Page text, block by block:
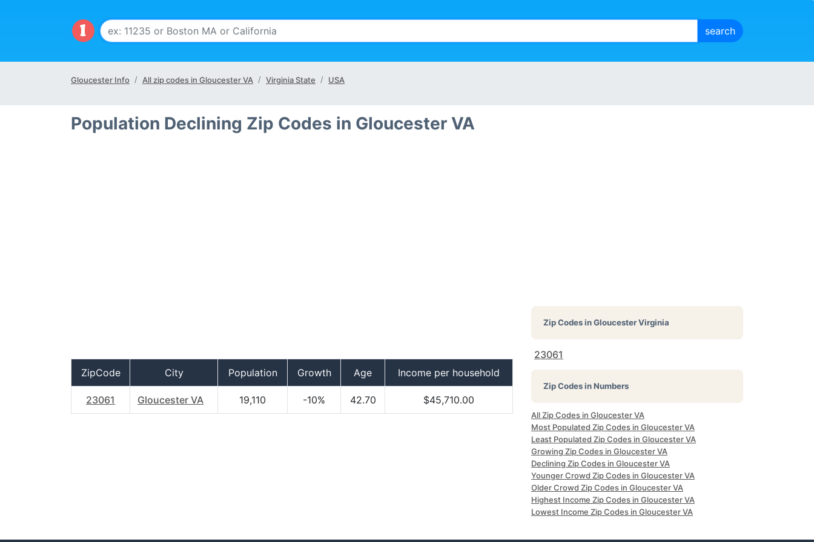
Gloucester Info All zip codes in Gloucester VA Virginia State USA
Population Declining Zip Codes in Gloucester VA
ZipCode City Population Growth Age Income per household
23061 Gloucester VA 19,110 -10% 42.70 $45,710.00
Zip Codes inGloucester Virginia
23061
Zip Codes in Numbers
All Zip Codes in Gloucester VA
Most Populated Zip Codes in Gloucester VA
Least Populated Zip Codes in Gloucester VA
Growing Zip Codes in Gloucester VA
Declining Zip Codes in Gloucester VA
Younger Crowd Zip Codes in Gloucester VA
Older Crowd Zip Codes in Gloucester VA
Highest Income Zip Codes in Gloucester VA
Lowest Income Zip Codes in Gloucester VA